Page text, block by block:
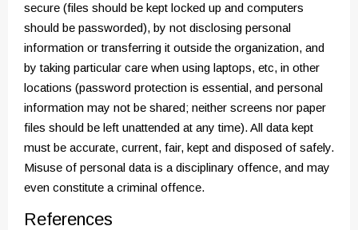
secure (files should be kept locked up and computers
should be passworded), by not disclosing personal
information or transferring it outside the organization, and
by taking particular care when using laptops, etc, in other
locations (password protection is essential, and personal
information may not be shared; neither screens nor paper
files should be left unattended at any time). All data kept
must be accurate, current, fair, kept and disposed of safely.
Misuse of personal data is a disciplinary offence, and may
even constitute a criminal offence.
References